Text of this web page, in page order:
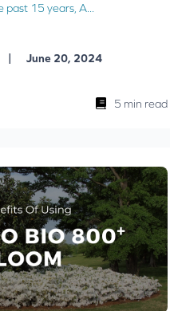
15 years, A...
| June 20, 2024
5 min read